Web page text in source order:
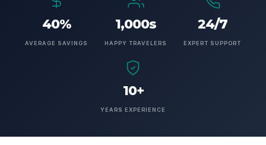
40%
AVERAGE SAVINGS
1,000s
HAPPY TRAVELERS
24/7
EXPERT SUPPORT
10+
YEARS EXPERIENCE